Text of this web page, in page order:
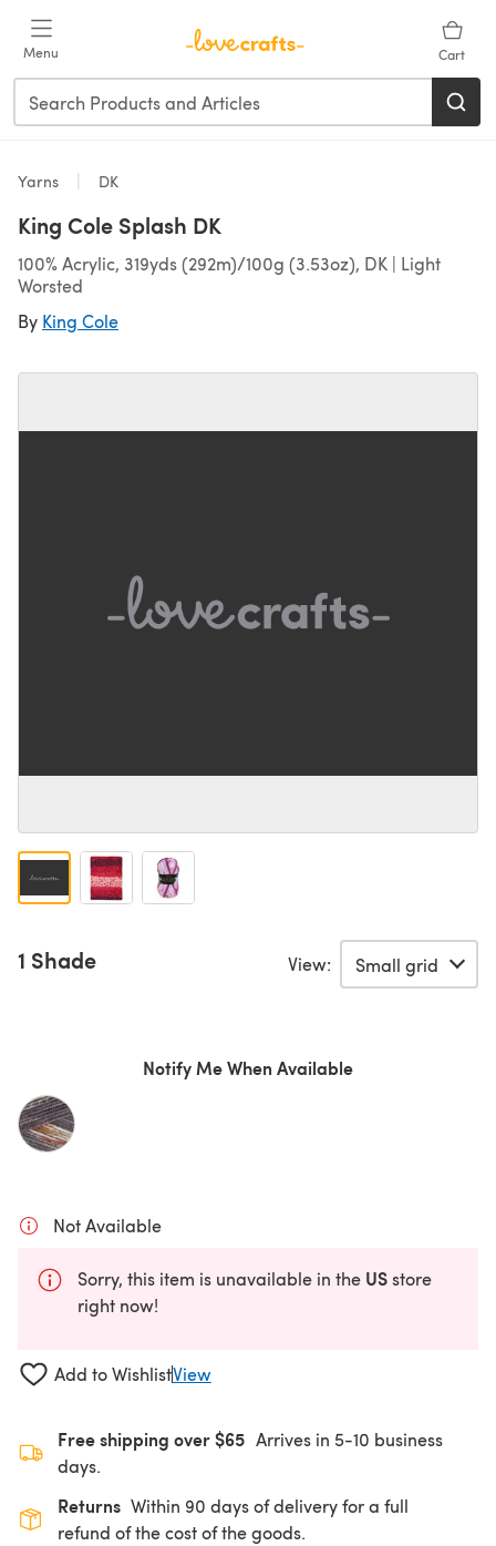
Menu Cart
Yarns DK
King Cole Splash DK
100% Acrylic, 319yds (292m)/100g (3.53oz), DK | Light
Worsted
By King Cole
1 Shade View:
Notify Me When Available
Not Available
Sorry, this item is unavailable in the USstore
right now!
Add to WishlistView
Free shipping over $65 Arrives in 5-10 business
days.
Returns Within 90 days of delivery for a full
refund of the cost of the goods.